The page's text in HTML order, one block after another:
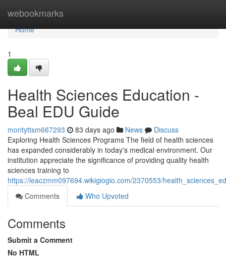
webookmarks
Home
Home
1
Health Sciences Education -
Beal EDU Guide
montyttsm667293 83 days ago News
Discuss
Exploring Health Sciences Programs The field of health sciences
has expanded considerably in today's medical environment. Our
institution appreciate the significance of providing quality health
sciences training to
https://leaczmm097694.wikigiogio.com/2370553/
Comments
Who Upvoted
Comments
Submit a Comment
No HTML